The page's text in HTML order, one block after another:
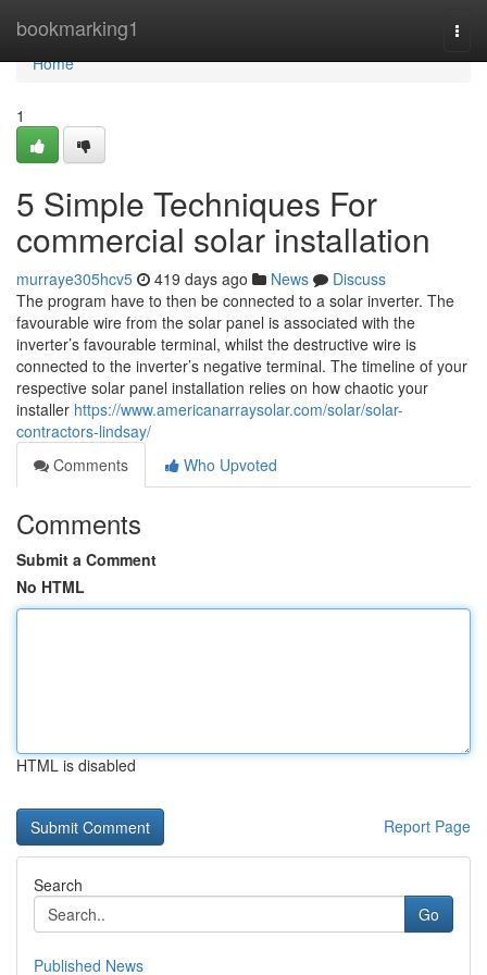
bookmarking1
Home
Home
1
5 Simple Techniques For
commercial solar installation
murraye305hcv5 419 days ago News
Discuss
The program have to then be connected to a solar inverter. The
favourable wire from the solar panel is associated with the
inverter’s favourable terminal, whilst the destructive wire is
connected to the inverter’s negative terminal. The timeline of your
respective solar panel installation relies on how chaotic your
installer https://www.americanarraysolar.com/solar/solar-
contractors-lindsay/
Comments
Who Upvoted
Comments
Submit a Comment
No HTML
HTML is disabled
Report Page
Search
Go
Published News